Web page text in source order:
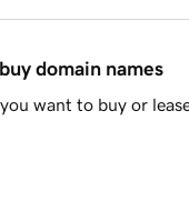
domain names
want to buy or